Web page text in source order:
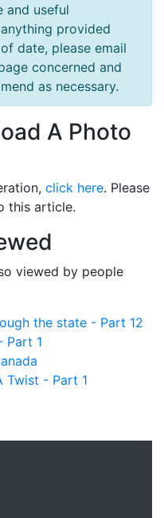
and useful
provided
date, please email
concerned and
as necessary.
A Photo
click here. Please
this article.
viewed by people
the state - Part 12
Part 1
Twist - Part 1